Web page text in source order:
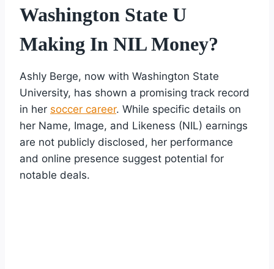
Washington State U
Making In NIL Money?
Ashly Berge, now with Washington State
University, has shown a promising track record
in her soccer career. While specific details on
her Name, Image, and Likeness (NIL) earnings
are not publicly disclosed, her performance
and online presence suggest potential for
notable deals.